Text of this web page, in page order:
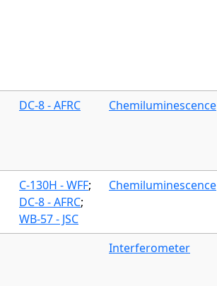
DC-8 - AFRC Chemiluminescence
C-130H - WFF;
DC-8 - AFRC;
WB-57 - JSC
Chemiluminescence
Interferometer